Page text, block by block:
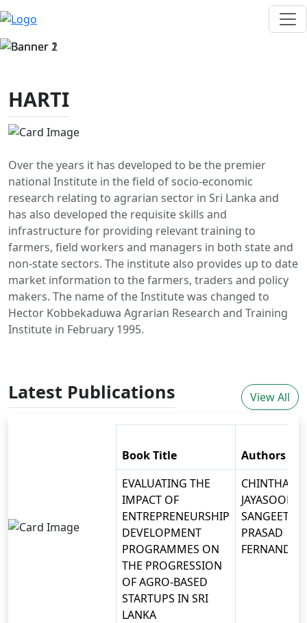
HARTI
Over the years it has developed to be the premier
national Institute in the field of socio-economic
research relating to agrarian sector in Sri Lanka and
has also developed the requisite skills and
infrastructure for providing relevant training to
farmers, field workers and managers in both state and
non-state sectors. The institute also provides up to date
market information to the farmers, traders and policy
makers. The name of the Institute was changed to
Hector Kobbekaduwa Agrarian Research and Training
Institute in February 1995.
Latest Publications View All
Book Title
Authors
EVALUATING THE
IMPACT OF
ENTREPRENEURSHIP
DEVELOPMENT
PROGRAMMES ON
THE PROGRESSION
OF AGRO-BASED
STARTUPS IN SRI
LANKA
CHINTHAKA
SANGEETH
PRASAD
FERNANDO